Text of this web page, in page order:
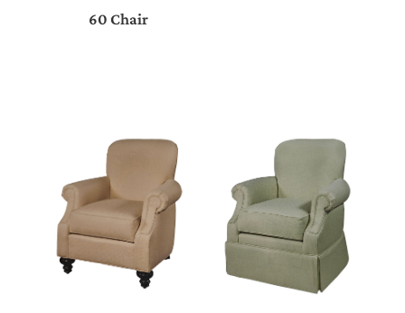
60 Chair